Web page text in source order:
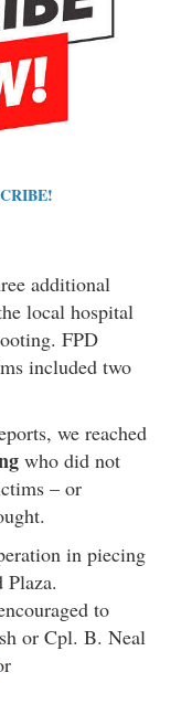
additional
local hospital
FPD
included two
we reached
who did not
– or
in piecing
Plaza.
to
or Cpl. B. Neal